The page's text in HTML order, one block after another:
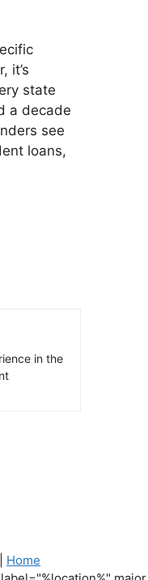
it’s
state
a decade
see
loans,
in the
Home